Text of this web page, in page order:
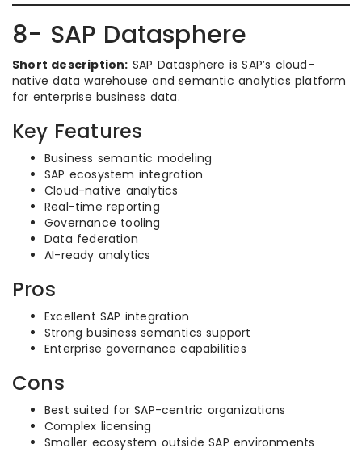
8- SAP Datasphere
Short description: SAP Datasphere is SAP’s cloud-
native data warehouse and semantic analytics platform
for enterprise business data.
Key Features
Business semantic modeling
SAP ecosystem integration
Cloud-native analytics
Real-time reporting
Governance tooling
Data federation
AI-ready analytics
Pros
Excellent SAP integration
Strong business semantics support
Enterprise governance capabilities
Cons
Best suited for SAP-centric organizations
Complex licensing
Smaller ecosystem outside SAP environments